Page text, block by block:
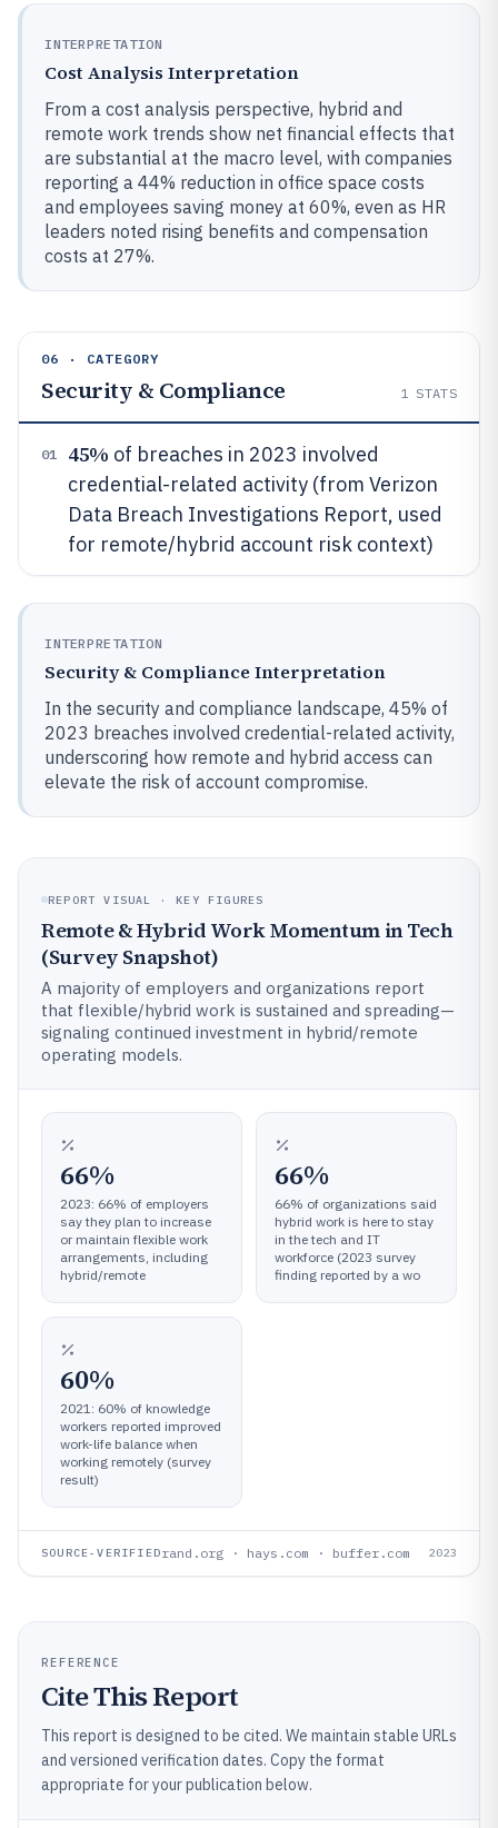
INTERPRETATION
Cost Analysis Interpretation
From a cost analysis perspective, hybrid and
remote work trends show net financial effects that
are substantial at the macro level, with companies
reporting a 44% reduction in office space costs
and employees saving money at 60%, even as HR
leaders noted rising benefits and compensation
costs at 27%.
06 · CATEGORY
Security & Compliance 1 STATS
01 45% of breaches in 2023 involved
credential-related activity (from Verizon
Data Breach Investigations Report, used
for remote/hybrid account risk context)
INTERPRETATION
Security & Compliance Interpretation
In the security and compliance landscape, 45% of
2023 breaches involved credential-related activity,
underscoring how remote and hybrid access can
elevate the risk of account compromise.
REPORT VISUAL · KEY FIGURES
Remote & Hybrid Work Momentum in Tech
(Survey Snapshot)
A majority of employers and organizations report
that flexible/hybrid work is sustained and spreading—
signaling continued investment in hybrid/remote
operating models.
66%
2023: 66% of employers
say they plan to increase
or maintain flexible work
arrangements, including
hybrid/remote
66%
66% of organizations said
hybrid work is here to stay
in the tech and IT
workforce (2023 survey
finding reported by a wo
60%
2021: 60% of knowledge
workers reported improved
work-life balance when
working remotely (survey
result)
SOURCE-VERIFIEDrand.org · hays.com · buffer.com 2023
REFERENCE
Cite This Report
This report is designed to be cited. We maintain stable URLs
and versioned verification dates. Copy the format
appropriate for your publication below.